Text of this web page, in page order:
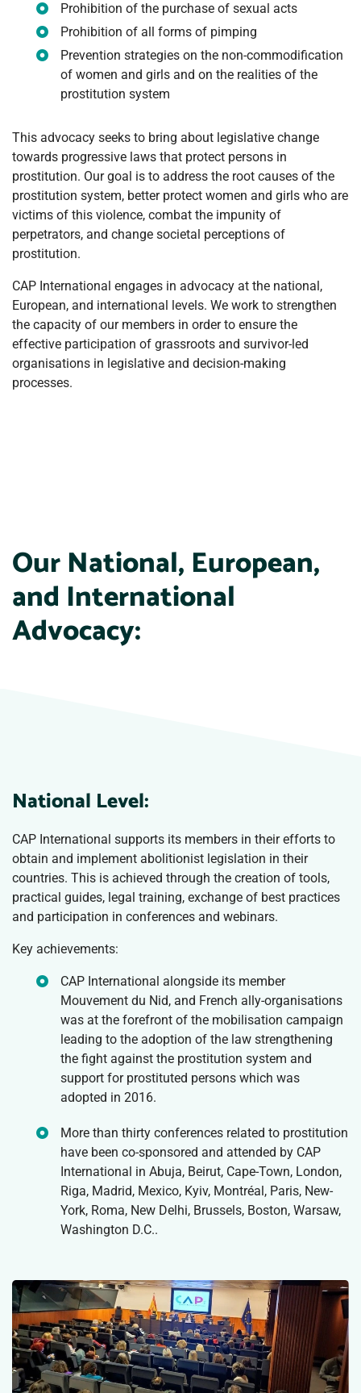
Prohibition of the purchase of sexual acts
Prohibition of all forms of pimping
Prevention strategies on the non-commodification
of women and girls and on the realities of the
prostitution system
This advocacy seeks to bring about legislative change
towards progressive laws that protect persons in
prostitution. Our goal is to address the root causes of the
prostitution system, better protect women and girls who are
victims of this violence, combat the impunity of
perpetrators, and change societal perceptions of
prostitution.
CAP International engages in advocacy at the national,
European, and international levels. We work to strengthen
the capacity of our members in order to ensure the
effective participation of grassroots and survivor-led
organisations in legislative and decision-making
processes.
Our National, European,
and International
Advocacy:
National Level:
CAP International supports its members in their efforts to
obtain and implement abolitionist legislation in their
countries. This is achieved through the creation of tools,
practical guides, legal training, exchange of best practices
and participation in conferences and webinars.
Key achievements:
CAP International alongside its member
Mouvement du Nid, and French ally-organisations
was at the forefront of the mobilisation campaign
leading to the adoption of the law strengthening
the fight against the prostitution system and
support for prostituted persons which was
adopted in 2016.
More than thirty conferences related to prostitution
have been co-sponsored and attended by CAP
International in Abuja, Beirut, Cape-Town, London,
Riga, Madrid, Mexico, Kyiv, Montréal, Paris, New-
York, Roma, New Delhi, Brussels, Boston, Warsaw,
Washington D.C..